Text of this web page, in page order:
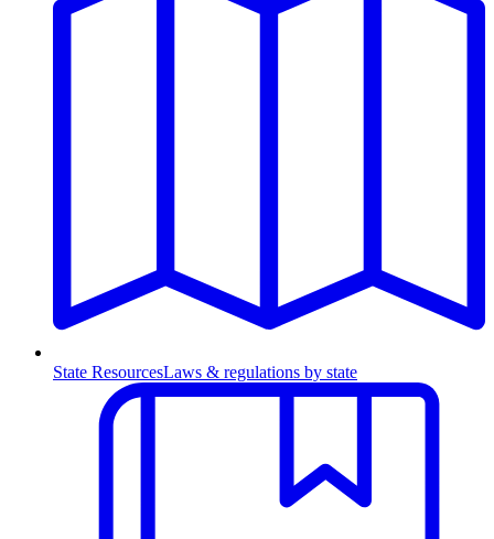
State ResourcesLaws & regulations by state